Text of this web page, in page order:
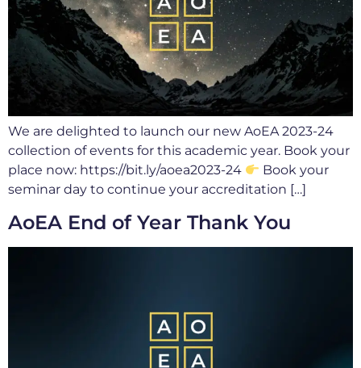
We are delighted to launch our new AoEA 2023-24
collection of events for this academic year. Book your
place now: https://bit.ly/aoea2023-24
Book your
seminar day to continue your accreditation […]
AoEA End of Year Thank You